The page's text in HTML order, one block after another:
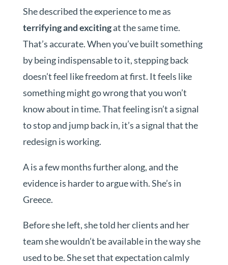
She described the experience to me as
terrifying and excitingat the same time.
That’s accurate. When you’ve built something
by being indispensable to it, stepping back
doesn’t feel like freedom at first. It feels like
something might go wrong that you won’t
know about in time. That feeling isn’t a signal
to stop and jump back in, it’s a signal that the
redesign is working.
A is a few months further along, and the
evidence is harder to argue with. She’s in
Greece.
Before she left, she told her clients and her
team she wouldn’t be available in the way she
used to be. She set that expectation calmly